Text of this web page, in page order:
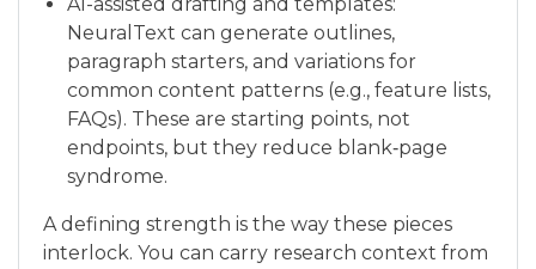
NeuralText can generate outlines,
paragraph starters, and variations for
common content patterns (e.g., feature lists,
FAQs). These are starting points, not
endpoints, but they reduce blank‑page
syndrome.
A defining strength is the way these pieces
interlock. You can carry research context from